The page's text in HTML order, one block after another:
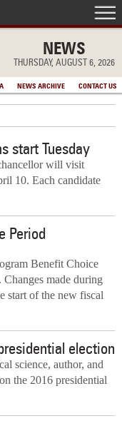
NEWS
THURSDAY, AUGUST 6, 2026
NEWS ARCHIVE CONTACT US
start Tuesday
will visit
10. Each candidate
Period
Benefit Choice
made during
start of the new fiscal
election
science, author, and
the 2016 presidential